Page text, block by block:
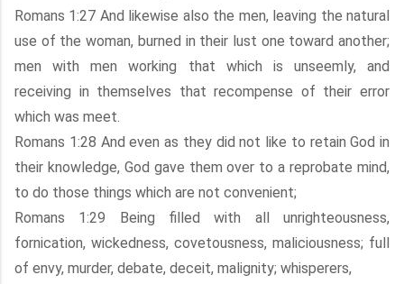
Romans 1:27 And likewise also the men, leaving the natural
use of the woman, burned in their lust one toward another;
men with men working that which is unseemly, and
receiving in themselves that recompense of their error
which was meet.
Romans 1:28 And even as they did not like to retain God in
their knowledge, God gave them over to a reprobate mind,
to do those things which are not convenient;
Romans 1:29 Being filled with all unrighteousness,
fornication, wickedness, covetousness, maliciousness; full
of envy, murder, debate, deceit, malignity; whisperers,